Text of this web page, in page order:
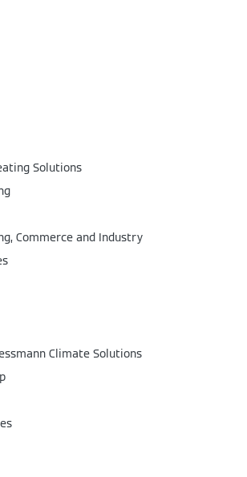
Solutions
Commerce and Industry
Climate Solutions